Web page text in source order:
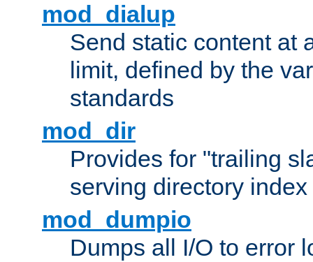
mod_dialup
Send static content at
limit, defined by the
standards
mod_dir
Provides for "trailing
serving directory
mod_dumpio
Dumps all I/O to error